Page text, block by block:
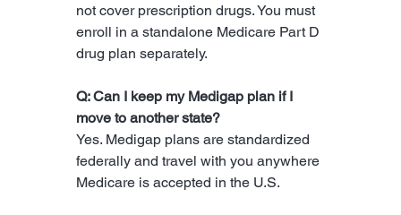
not cover prescription drugs. You must
enroll in a standalone Medicare Part D
drug plan separately.
Q: Can I keep my Medigap plan if I
move to another state?
Yes. Medigap plans are standardized
federally and travel with you anywhere
Medicare is accepted in the U.S.